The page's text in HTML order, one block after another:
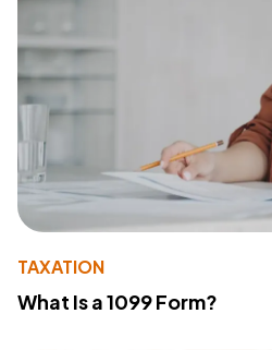
TAXATION
What Is a 1099 Form?